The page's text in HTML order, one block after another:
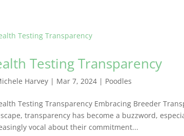
Testing Transparency
Harvey | Mar 7, 2024 | Poodles
Testing Transparency Embracing Breeder
transparency has become a buzzword,
vocal about their commitment...